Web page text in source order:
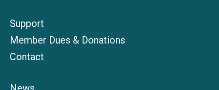
Support
Member Dues & Donations
Contact